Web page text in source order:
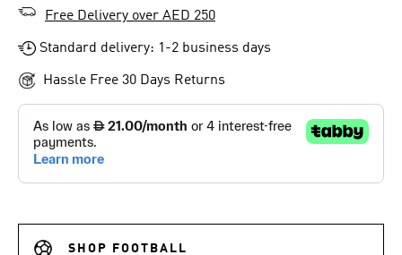
Free Delivery over AED 250
Standard delivery: 1-2 business days
Hassle Free 30 Days Returns
SHOP FOOTBALL